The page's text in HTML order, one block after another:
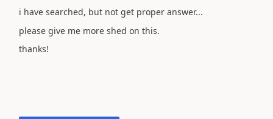
i have searched, but not get proper answer...
please give me more shed on this.
thanks!